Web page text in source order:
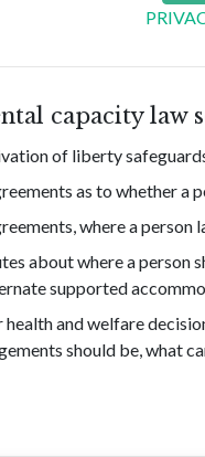
capacity law
of liberty
as to whether a
where a person
about where a person
supported
health and welfare
should be, what